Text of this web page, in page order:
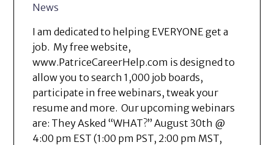
News
I am dedicated to helping EVERYONE get a
job. My free website,
www.PatriceCareerHelp.com is designed to
allow you to search 1,000 job boards,
participate in free webinars, tweak your
resume and more. Our upcoming webinars
are: They Asked “WHAT?” August 30th @
4:00 pm EST (1:00 pm PST, 2:00 pm MST,